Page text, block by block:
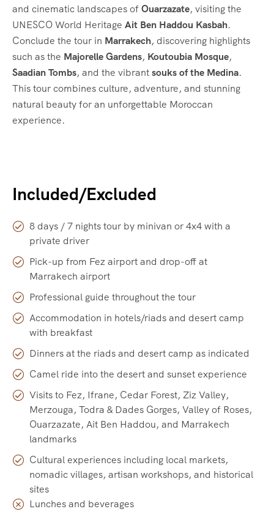
and cinematic landscapes ofOuarzazate, visiting the
UNESCO World Heritage Ait Ben Haddou Kasbah.
Conclude the tour in Marrakech, discovering highlights
such as the Majorelle Gardens, Koutoubia Mosque,
Saadian Tombs, and the vibrantsouks of the Medina.
This tour combines culture, adventure, and stunning
natural beauty for an unforgettable Moroccan
experience.
Included/Excluded
8 days / 7 nights tour by minivan or 4x4 with a
private driver
Pick-up from Fez airport and drop-off at
Marrakech airport
Professional guide throughout the tour
Accommodation in hotels/riads and desert camp
with breakfast
Dinners at the riads and desert camp as indicated
Camel ride into the desert and sunset experience
Visits to Fez, Ifrane, Cedar Forest, Ziz Valley,
Merzouga, Todra & Dades Gorges, Valley of Roses,
Ouarzazate, Ait Ben Haddou, and Marrakech
landmarks
Cultural experiences including local markets,
nomadic villages, artisan workshops, and historical
sites
Lunches and beverages